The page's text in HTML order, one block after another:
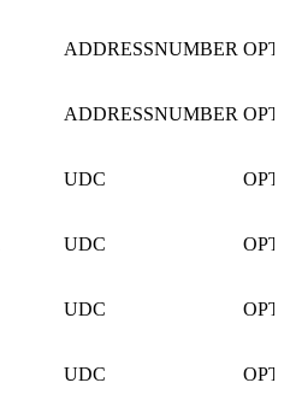
ADDRESSNUMBER
ADDRESSNUMBER
UDC
UDC
UDC
UDC